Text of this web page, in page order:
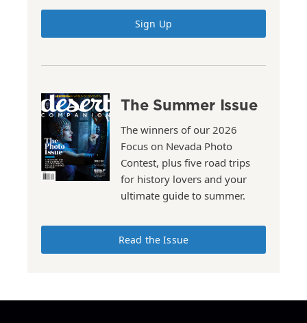
Sign Up
The Summer Issue
The winners of our 2026
Focus on Nevada Photo
Contest, plus five road trips
for history lovers and your
ultimate guide to summer.
Read the Issue